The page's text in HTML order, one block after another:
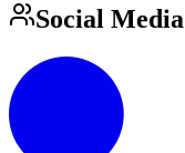
Social Media